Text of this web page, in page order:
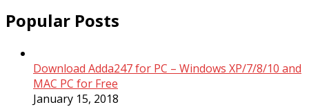
Popular Posts
Download Adda247 for PC – Windows XP/7/8/10 and
MAC PC for Free
January 15, 2018